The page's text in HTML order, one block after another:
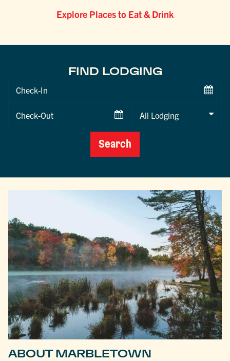
Explore Places to Eat & Drink
FIND LODGING
Checkin
Checkout
Search
ABOUT MARBLETOWN